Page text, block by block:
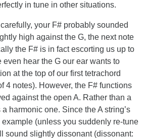
in tune in other situations.
your F# probably sounded
high against the G, the next note
the F# is in fact escorting us up to
even hear the G our ear wants to
at the top of our first tetrachord
4 notes). However, the F# functions
against the open A. Rather than a
harmonic one. Since the A string’s
(unless you suddenly re-tune
sound slightly dissonant (dissonant: